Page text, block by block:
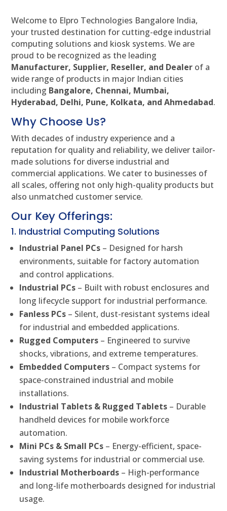
Welcome to Elpro Technologies Bangalore India,
your trusted destination for cutting-edge industrial
computing solutions and kiosk systems. We are
proud to be recognized as the leading
Manufacturer, Supplier, Reseller, and Dealer of a
wide range of products in major Indian cities
including Bangalore, Chennai, Mumbai,
Hyderabad, Delhi, Pune, Kolkata, and Ahmedabad.
Why Choose Us?
With decades of industry experience and a
reputation for quality and reliability, we deliver tailor-
made solutions for diverse industrial and
commercial applications. We cater to businesses of
all scales, offering not only high-quality products but
also unmatched customer service.
Our Key Offerings:
1. Industrial Computing Solutions
Industrial Panel PCs – Designed for harsh
environments, suitable for factory automation
and control applications.
Industrial PCs – Built with robust enclosures and
long lifecycle support for industrial performance.
Fanless PCs – Silent, dust-resistant systems ideal
for industrial and embedded applications.
Rugged Computers – Engineered to survive
shocks, vibrations, and extreme temperatures.
Embedded Computers – Compact systems for
space-constrained industrial and mobile
installations.
Industrial Tablets & Rugged Tablets – Durable
handheld devices for mobile workforce
automation.
Mini PCs & Small PCs – Energy-efficient, space-
saving systems for industrial or commercial use.
Industrial Motherboards – High-performance
and long-life motherboards designed for industrial
usage.